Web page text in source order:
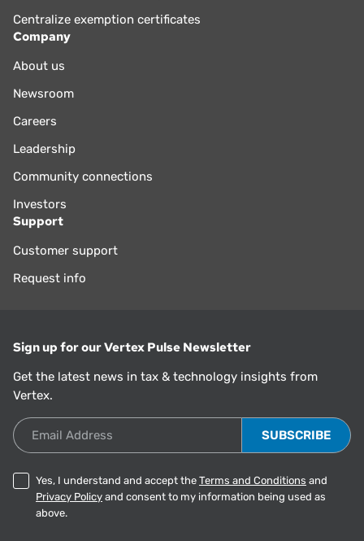
Centralize exemption certificates
Company
About us
Newsroom
Careers
Leadership
Community connections
Investors
Support
Customer support
Request info
Sign up for our Vertex Pulse Newsletter
Get the latest news in tax & technology insights from
Vertex.
Email Address
Yes, I understand and accept the Terms and Conditions and
Privacy Policy and consent to my information being used as
above.